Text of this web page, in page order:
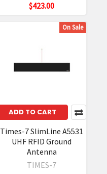
$423.00
On Sale
ADD TO CART
Times-7 SlimLine A5531
UHF RFID Ground
Antenna
TIMES-7